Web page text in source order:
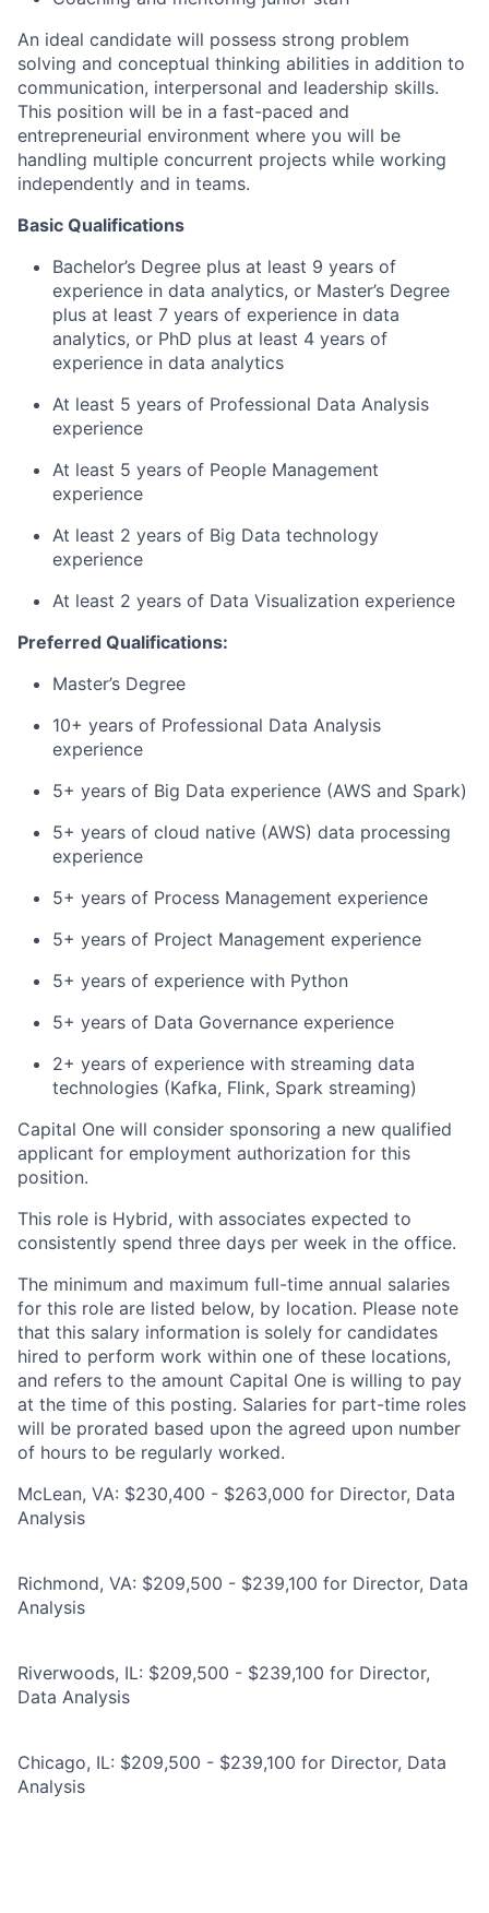
An ideal candidate will possess strong problem
solving and conceptual thinking abilities in addition to
communication, interpersonal and leadership skills.
This position will be in a fast-paced and
entrepreneurial environment where you will be
handling multiple concurrent projects while working
independently and in teams.
Basic Qualifications
Bachelor’s Degree plus at least 9 years of
experience in data analytics, or Master’s Degree
plus at least 7 years of experience in data
analytics, or PhD plus at least 4 years of
experience in data analytics
At least 5 years of Professional Data Analysis
experience
At least 5 years of People Management
experience
At least 2 years of Big Data technology
experience
At least 2 years of Data Visualization experience
Preferred Qualifications:
Master’s Degree
10+ years of Professional Data Analysis
experience
5+ years of Big Data experience (AWS and Spark)
5+ years of cloud native (AWS) data processing
experience
5+ years of Process Management experience
5+ years of Project Management experience
5+ years of experience with Python
5+ years of Data Governance experience
2+ years of experience with streaming data
technologies (Kafka, Flink, Spark streaming)
Capital One will consider sponsoring a new qualified
applicant for employment authorization for this
position.
This role is Hybrid, with associates expected to
consistently spend three days per week in the office.
The minimum and maximum full-time annual salaries
for this role are listed below, by location. Please note
that this salary information is solely for candidates
hired to perform work within one of these locations,
and refers to the amount Capital One is willing to pay
at the time of this posting. Salaries for part-time roles
will be prorated based upon the agreed upon number
of hours to be regularly worked.
McLean, VA: $230,400 - $263,000 for Director, Data
Analysis
Richmond, VA: $209,500 - $239,100 for Director, Data
Analysis
Riverwoods, IL: $209,500 - $239,100 for Director,
Data Analysis
Chicago, IL: $209,500 - $239,100 for Director, Data
Analysis